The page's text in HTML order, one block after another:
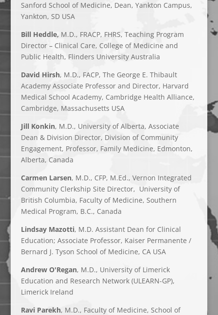
Sanford School of Medicine, Dean, Yankton Campus,
Yankton, SD USA
Bill Heddle, M.D., FRACP, FHRS, Teaching Program
Director – Clinical Care, College of Medicine and
Public Health, Flinders University Australia
David Hirsh, M.D., FACP, The George E. Thibault
Academy Associate Professor and Director, Harvard
Medical School Academy, Cambridge Health Alliance,
Cambridge, Massachusetts USA
Jill Konkin, M.D., University of Alberta, Associate
Dean & Division Director, Division of Community
Engagement, Professor, Family Medicine, Edmonton,
Alberta, Canada
Carmen Larsen, M.D., CFP, M.Ed., Vernon Integrated
Community Clerkship Site Director, University of
British Columbia, Faculty of Medicine, Southern
Medical Program, B.C., Canada
Lindsay Mazotti, M.D. Assistant Dean for Clinical
Education; Associate Professor, Kaiser Permanente /
Bernard J. Tyson School of Medicine, CA USA
Andrew O'Regan, M.D., University of Limerick
Education and Research Network (ULEARN-GP),
Limerick Ireland
Ravi Parekh, M.D., Faculty of Medicine, School of